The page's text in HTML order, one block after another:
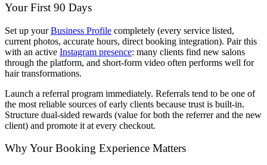
Your First 90 Days
Set up yourBusiness Profile completely (every service listed,
current photos, accurate hours, direct booking integration). Pair this
with an active Instagram presence: many clients find new salons
through the platform, and short-form video often performs well for
hair transformations.
Launch a referral program immediately. Referrals tend to be one of
the most reliable sources of early clients because trust is built-in.
Structure dual-sided rewards (value for both the referrer and the new
client) and promote it at every checkout.
Why Your Booking Experience Matters